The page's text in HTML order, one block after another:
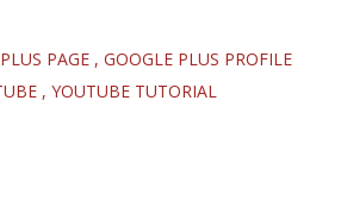
PAGE
GOOGLE PLUS PROFILE
YOUTUBE TUTORIAL